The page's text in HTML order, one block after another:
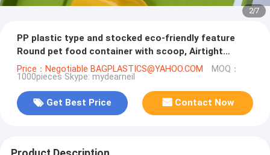
2/7
PP plastic type and stocked eco-friendly feature
Round pet food container with scoop, Airtight
Plastic Pet Dog Food stor
Price：Negotiable BAGPLASTICS@YAHOO.COM MOQ：
1000pieces Skype: mydearneil
Get Best Price Contact Now